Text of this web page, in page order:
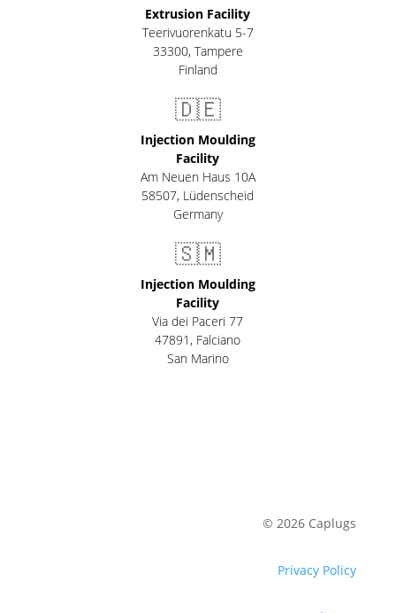
Extrusion Facility
Teerivuorenkatu 5-7
33300, Tampere
Finland
🇩🇪
Injection Moulding
Facility
Am Neuen Haus 10A
58507, Lüdenscheid
Germany
🇸🇲
Injection Moulding
Facility
Via dei Paceri 77
47891 , Falciano
San Marino
© 2026 Caplugs
Privacy Policy